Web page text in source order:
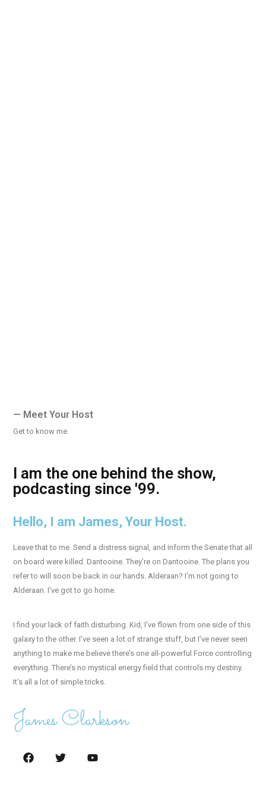
— Meet Your Host
Get to know me.
I am the one behind the show,
podcasting since '99.
Hello, I am James, Your Host.
Leave that to me. Send a distress signal, and inform the Senate that all
on board were killed. Dantooine. They’re on Dantooine. The plans you
refer to will soon be back in our hands. Alderaan? I’m not going to
Alderaan. I’ve got to go home.
I find your lack of faith disturbing. Kid, I’ve flown from one side of this
galaxy to the other. I’ve seen a lot of strange stuff, but I’ve never seen
anything to make me believe there’s one all-powerful Force controlling
everything. There’s no mystical energy field that controls my destiny.
It’s all a lot of simple tricks.
James Clarkson